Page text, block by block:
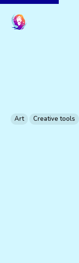
Art Creative tools